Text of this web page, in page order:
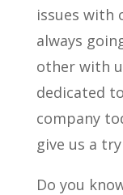
issues with
always
other with
dedicated
company
give us a
Do you